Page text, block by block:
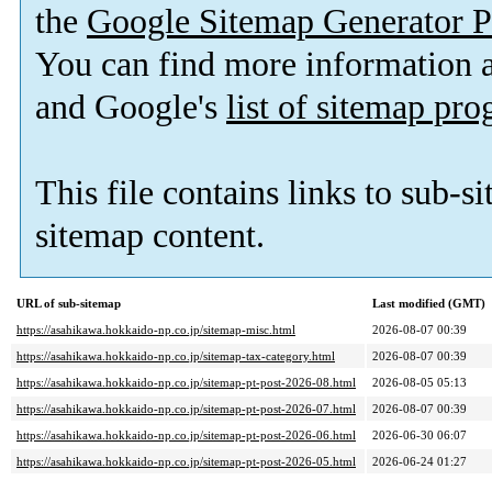
the Google Sitemap Generator
You can find more information
and Google's list of sitemap
This file contains links to sub-
sitemap content.
URL of sub-sitemap
Last modified (GMT)
https://asahikawa.hokkaido-np.co.jp/sitemap-misc.html
2026-08-07 00:39
https://asahikawa.hokkaido-np.co.jp/sitemap-tax-category.html
2026-08-07 00:39
https://asahikawa.hokkaido-np.co.jp/sitemap-pt-post-2026-08.html
2026-08-05 05:13
https://asahikawa.hokkaido-np.co.jp/sitemap-pt-post-2026-07.html
2026-08-07 00:39
https://asahikawa.hokkaido-np.co.jp/sitemap-pt-post-2026-06.html
2026-06-30 06:07
https://asahikawa.hokkaido-np.co.jp/sitemap-pt-post-2026-05.html
2026-06-24 01:27